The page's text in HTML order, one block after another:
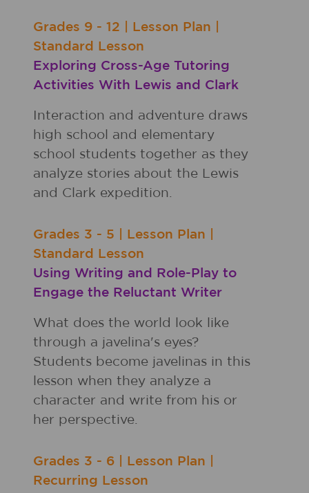
Grades 9 - 12 Lesson Plan
Standard Lesson
Exploring Cross-Age Tutoring
Activities With Lewis and Clark
Interaction and adventure draws
high school and elementary
school students together as they
analyze stories about the Lewis
and Clark expedition.
Grades 3 - 5 Lesson Plan
Standard Lesson
Using Writing and Role-Play to
Engage the Reluctant Writer
What does the world look like
through a javelina's eyes?
Students become javelinas in this
lesson when they analyze a
character and write from his or
her perspective.
Grades 3 - 6 Lesson Plan
Recurring Lesson